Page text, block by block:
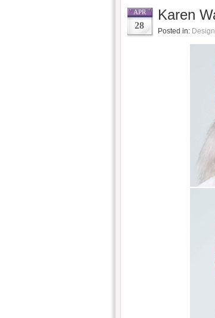
APR
28
Karen
Posted in: